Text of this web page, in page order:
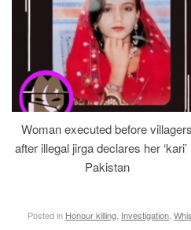
Woman executed before villagers
after illegal jirga declares her ‘kari’
Pakistan
Posted in Honour killing Investigation